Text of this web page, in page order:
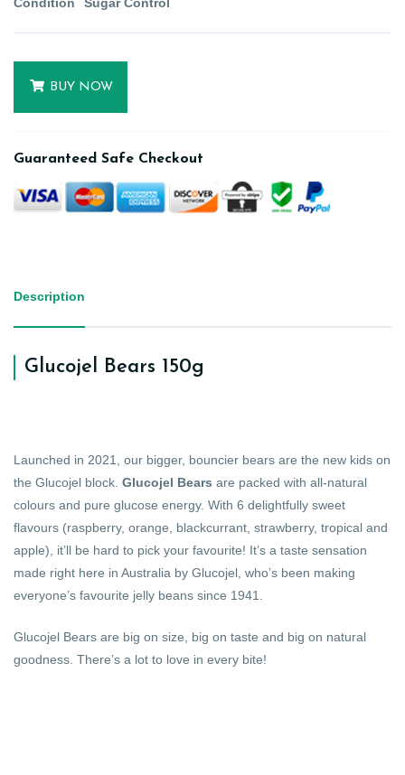
BUY NOW
Guaranteed Safe Checkout
Description
Glucojel Bears 150g
Launched in 2021, our bigger, bouncier bears are the new kids on
the Glucojel block. Glucojel Bears are packed with all-natural
colours and pure glucose energy. With 6 delightfully sweet
flavours (raspberry, orange, blackcurrant, strawberry, tropical and
apple), it’ll be hard to pick your favourite! It’s a taste sensation
made right here in Australia by Glucojel, who’s been making
everyone’s favourite jelly beans since 1941.
Glucojel Bears are big on size, big on taste and big on natural
goodness. There’s a lot to love in every bite!